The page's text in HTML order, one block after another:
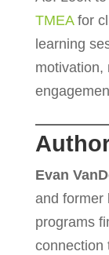
TMEAfor
learning
motivation,
Evan
and former
programs
connection